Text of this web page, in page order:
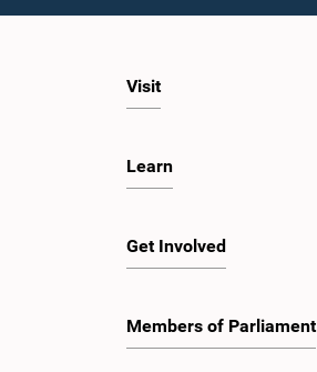
Visit
Learn
Get Involved
Members of Parliament